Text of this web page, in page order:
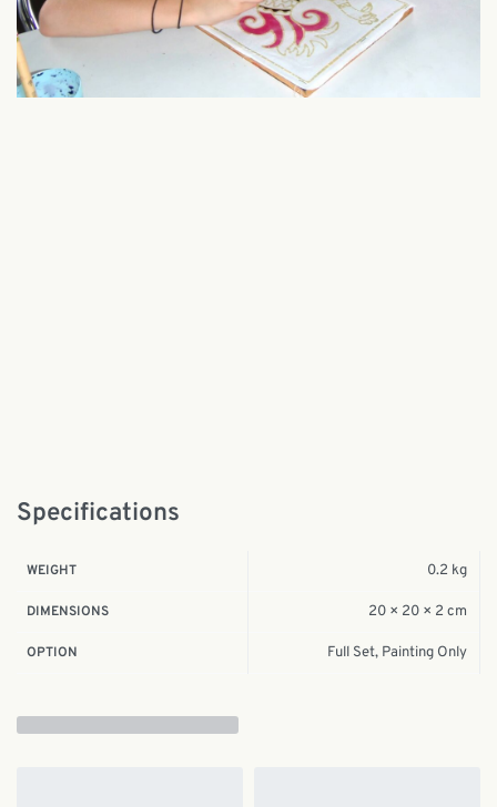
Specifications
WEIGHT 0.2 kg
DIMENSIONS 20 × 20 × 2 cm
OPTION Full Set, Painting Only